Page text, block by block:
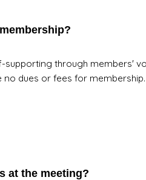
supporting through members'
no dues or fees for membership.
at the meeting?